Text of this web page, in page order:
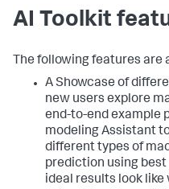
AI Toolkit
The following features are
A Showcase of
new users explore
end-to-end example
modeling Assistant
different types of
prediction using
ideal results look like